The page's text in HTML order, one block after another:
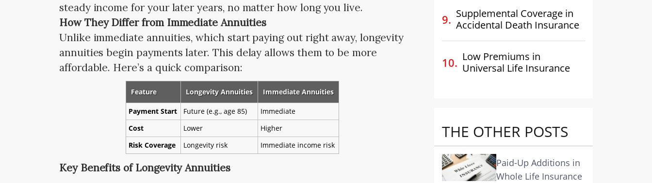
steady income for your later years, no matter how long you live.
How They Differ from Immediate Annuities
Unlike immediate annuities, which start paying out right away, longevity
annuities begin payments later. This delay allows them to be more
affordable. Here’s a quick comparison:
Feature Longevity Annuities Immediate Annuities
Payment Start Future (e.g., age 85)
Immediate
Cost
Lower
Higher
Risk Coverage
Longevity risk Immediate income risk
Key Benefits of Longevity Annuities
Supplemental Coverage in
Accidental Death Insurance
Low Premiums in
Universal Life Insurance
THE OTHER POSTS
Paid-Up Additions in
Whole Life Insurance